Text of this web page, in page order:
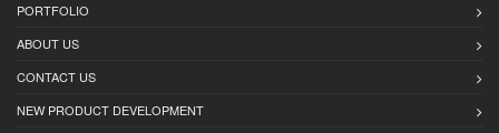
PORTFOLIO
ABOUT US
CONTACT US
NEW PRODUCT DEVELOPMENT